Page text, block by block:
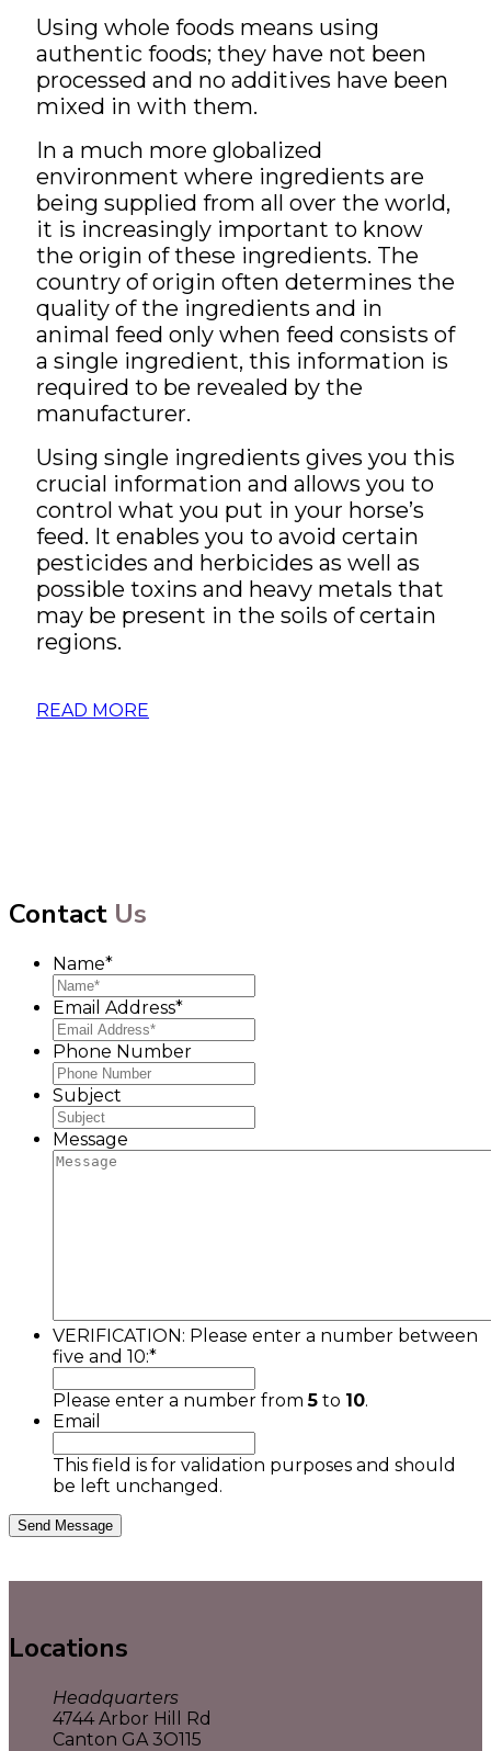
Using whole foods means using
authentic foods; they have not been
processed and no additives have been
mixed in with them.
In a much more globalized
environment where ingredients are
being supplied from all over the world,
it is increasingly important to know
the origin of these ingredients. The
country of origin often determines the
quality of the ingredients and in
animal feed only when feed consists of
a single ingredient, this information is
required to be revealed by the
manufacturer.
Using single ingredients gives you this
crucial information and allows you to
control what you put in your horse’s
feed. It enables you to avoid certain
pesticides and herbicides as well as
possible toxins and heavy metals that
may be present in the soils of certain
regions.
READ MORE
Contact Us
Name*
Email Address*
Phone Number
Subject
Message
VERIFICATION: Please enter a number between
five and 10:*
Please enter a number from5 to 10.
Email
This field is for validation purposes and should
be left unchanged.
Locations
Headquarters
4744 Arbor Hill Rd
Canton GA 3O115